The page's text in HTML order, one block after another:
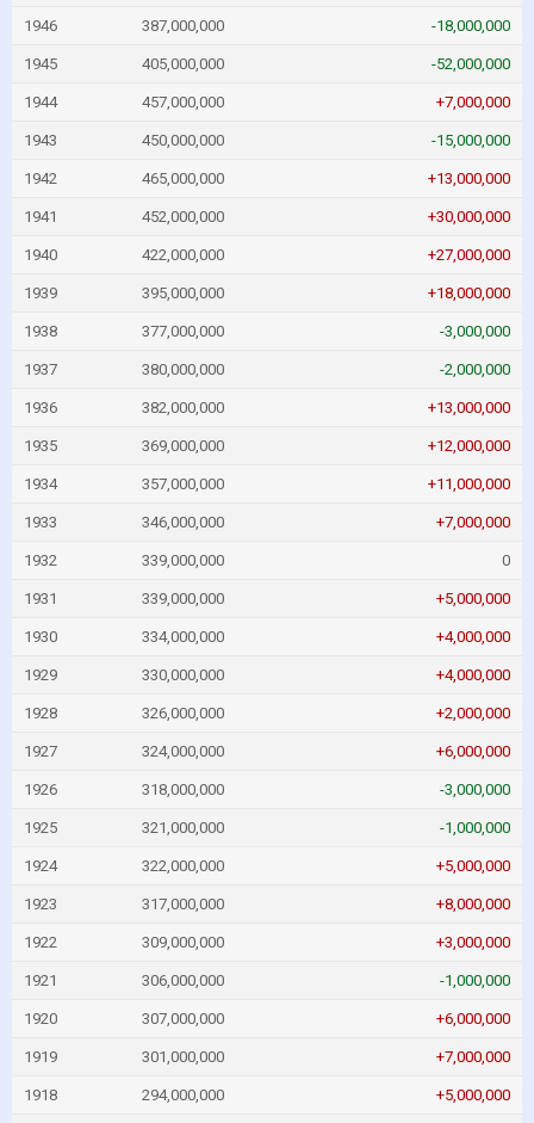
1946 387,000,000 -18,000,000
1945 405,000,000 -52,000,000
1944 457,000,000 +7,000,000
1943 450,000,000 -15,000,000
1942 465,000,000 +13,000,000
1941 452,000,000 +30,000,000
1940 422,000,000 +27,000,000
1939 395,000,000 +18,000,000
1938 377,000,000 -3,000,000
1937 380,000,000 -2,000,000
1936 382,000,000 +13,000,000
1935 369,000,000 +12,000,000
1934 357,000,000 +11,000,000
1933 346,000,000 +7,000,000
1932 339,000,000 0
1931 339,000,000 +5,000,000
1930 334,000,000 +4,000,000
1929 330,000,000 +4,000,000
1928 326,000,000 +2,000,000
1927 324,000,000 +6,000,000
1926 318,000,000 -3,000,000
1925 321,000,000 -1,000,000
1924 322,000,000 +5,000,000
1923 317,000,000 +8,000,000
1922 309,000,000 +3,000,000
1921 306,000,000 -1,000,000
1920 307,000,000 +6,000,000
1919 301,000,000 +7,000,000
1918 294,000,000 +5,000,000